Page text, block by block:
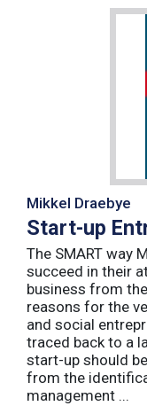
Mikkel Draebye
Start-up
The SMART way
succeed in their
business from
reasons for the
and social
traced back to a
start-up should
from the
management ...